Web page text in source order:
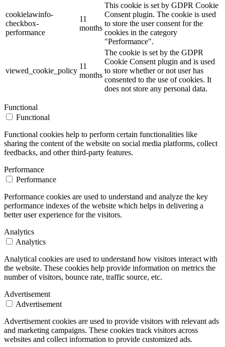
cookielawinfo-
checkbox-
performance
11
months
This cookie is set by GDPR Cookie
Consent plugin. The cookie is used
to store the user consent for the
cookies in the category
"Performance".
viewed_cookie_policy
11
months
The cookie is set by the GDPR
Cookie Consent plugin and is used
to store whether or not user has
consented to the use of cookies. It
does not store any personal data.
Functional
Functional
Functional cookies help to perform certain functionalities like
sharing the content of the website on social media platforms, collect
feedbacks, and other third-party features.
Performance
Performance
Performance cookies are used to understand and analyze the key
performance indexes of the website which helps in delivering a
better user experience for the visitors.
Analytics
Analytics
Analytical cookies are used to understand how visitors interact with
the website. These cookies help provide information on metrics the
number of visitors, bounce rate, traffic source, etc.
Advertisement
Advertisement
Advertisement cookies are used to provide visitors with relevant ads
and marketing campaigns. These cookies track visitors across
websites and collect information to provide customized ads.